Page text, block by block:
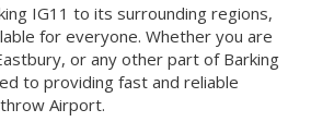
IG11 to its surrounding regions,
for everyone. Whether you are
or any other part of Barking
to providing fast and reliable
Airport.